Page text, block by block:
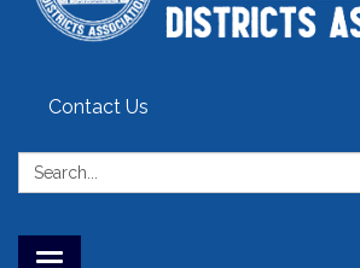
Contact Us
Search: